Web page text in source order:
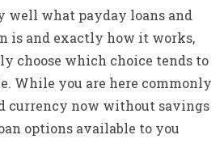
well what payday loans and
is and exactly how it works,
choose which choice tends to
While you are here commonly
currency now without savings
options available to you